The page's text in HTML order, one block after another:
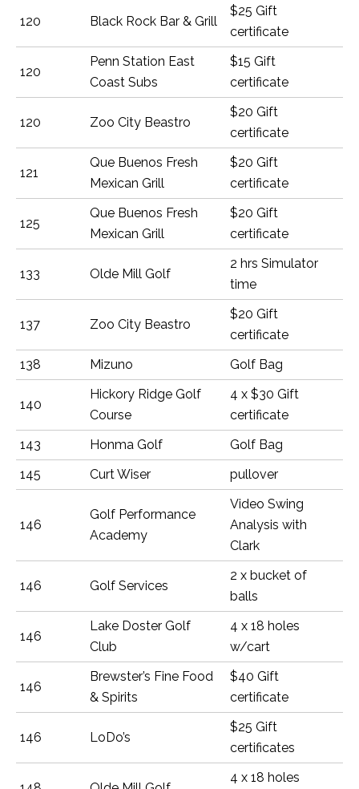
120 Black Rock Bar & Grill
$25 Gift
certificate
120
Penn Station East
Coast Subs
$15 Gift
certificate
120 Zoo City Beastro
$20 Gift
certificate
121
Que Buenos Fresh
Mexican Grill
$20 Gift
certificate
125
Que Buenos Fresh
Mexican Grill
$20 Gift
certificate
133 Olde Mill Golf
2 hrs Simulator
time
137 Zoo City Beastro
$20 Gift
certificate
138
Mizuno Golf Bag
140
Hickory Ridge Golf
Course
4 x $30 Gift
certificate
143
Honma Golf
Golf Bag
145
Curt Wiser pullover
146
Golf Performance
Academy
Video Swing
Analysis with
Clark
146 Golf Services
2 x bucket of
balls
146
Lake Doster Golf
Club
4 x 18 holes
w/cart
146
Brewster’s Fine Food
& Spirits
$40 Gift
certificate
146 LoDo’s
$25 Gift
certificates
4 x 18 holes